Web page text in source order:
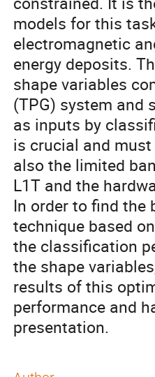
models for this
electromagnetic
energy deposits.
shape variables
(TPG) system and
as inputs by
is crucial and
also the limited
L1T and the
In order to find the
technique based
the classification
the shape
results of this
performance and
presentation.